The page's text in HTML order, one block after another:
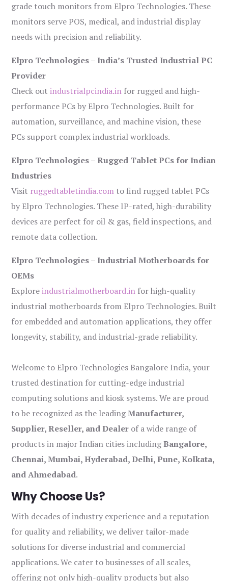
grade touch monitors from Elpro Technologies. These
monitors serve POS, medical, and industrial display
needs with precision and reliability.
Elpro Technologies – India’s Trusted Industrial PC
Provider
Check outindustrialpcindia.in for rugged and high-
performance PCs by Elpro Technologies. Built for
automation, surveillance, and machine vision, these
PCs support complex industrial workloads.
Elpro Technologies – Rugged Tablet PCs for Indian
Industries
Visit ruggedtabletindia.com to find rugged tablet PCs
by Elpro Technologies. These IP-rated, high-durability
devices are perfect for oil & gas, field inspections, and
remote data collection.
Elpro Technologies – Industrial Motherboards for
OEMs
Exploreindustrialmotherboard.in for high-quality
industrial motherboards from Elpro Technologies. Built
for embedded and automation applications, they offer
longevity, stability, and industrial-grade reliability.
Welcome to Elpro Technologies Bangalore India, your
trusted destination for cutting-edge industrial
computing solutions and kiosk systems. We are proud
to be recognized as the leadingManufacturer,
Supplier, Reseller, and Dealer of a wide range of
products in major Indian cities includingBangalore,
Chennai, Mumbai, Hyderabad, Delhi, Pune, Kolkata,
and Ahmedabad.
Why Choose Us?
With decades of industry experience and a reputation
for quality and reliability, we deliver tailor-made
solutions for diverse industrial and commercial
applications. We cater to businesses of all scales,
offering not only high-quality products but also